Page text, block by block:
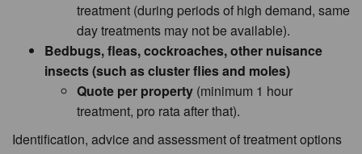
treatment (during periods of high demand, same
day treatments may not be available).
Bedbugs, fleas, cockroaches, other nuisance
insects (such as cluster flies and moles)
Quote per property (minimum 1 hour
treatment, pro rata after that).
Identification, advice and assessment of treatment options